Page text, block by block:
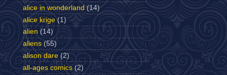
alice in wonderland (14)
alice krige (1)
alien (14)
aliens (55)
alison dare (2)
all-ages comics (2)